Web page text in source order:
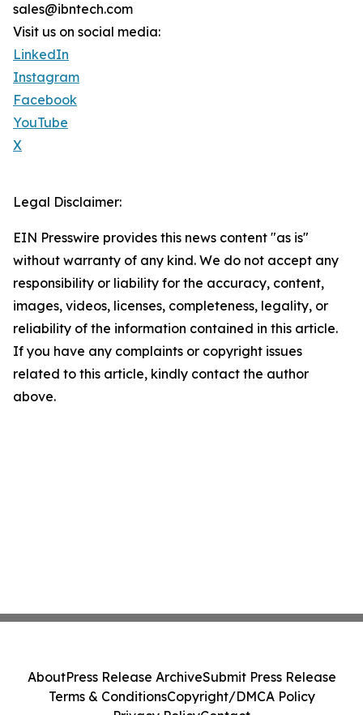
sales@ibntech.com
Visit us on social media:
LinkedIn
Instagram
Facebook
YouTube
X
Legal Disclaimer:
EIN Presswire provides this news content "as is"
without warranty of any kind. We do not accept any
responsibility or liability for the accuracy, content,
images, videos, licenses, completeness, legality, or
reliability of the information contained in this article.
If you have any complaints or copyright issues
related to this article, kindly contact the author
above.
AboutPress Release ArchiveSubmit Press Release
Terms & ConditionsCopyright/DMCA Policy